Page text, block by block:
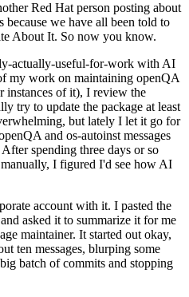
Red Hat person posting about
we have all been told to
About It. So now you know.
actually-useful-for-work with AI
my work on maintaining openQA
instances of it), I review the
try to update the package at least
but lately I let it go for
and os-autoinst messages
spending three days or so
I figured I'd see how AI
account with it. I pasted the
asked it to summarize it for me
maintainer. It started out okay,
ten messages, blurping some
batch of commits and stopping